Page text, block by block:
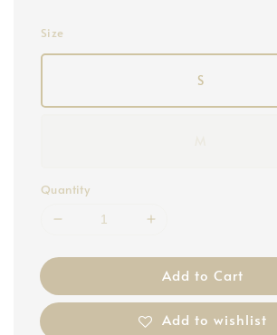
Size
S
Quantity
Add to Cart
Add to wishlist